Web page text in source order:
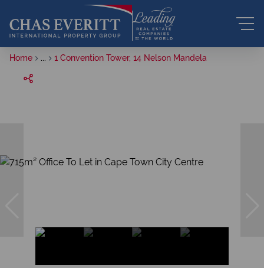
Home 1 Convention Tower, 14 Nelson Mandela